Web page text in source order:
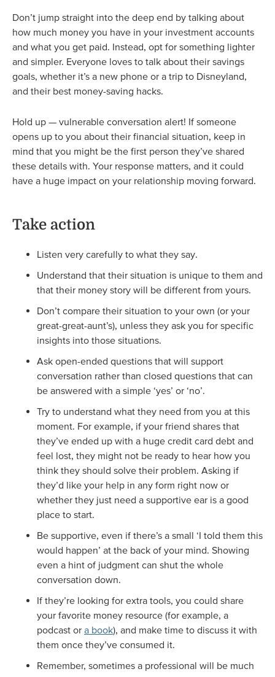
Don’t jump straight into the deep end by talking about
how much money you have in your investment accounts
and what you get paid. Instead, opt for something lighter
and simpler. Everyone loves to talk about their savings
goals, whether it’s a new phone or a trip to Disneyland,
and their best money-saving hacks.
Hold up — vulnerable conversation alert! If someone
opens up to you about their financial situation, keep in
mind that you might be the first person they’ve shared
these details with. Your response matters, and it could
have a huge impact on your relationship moving forward.
Take action
Listen very carefully to what they say.
Understand that their situation is unique to them and
that their money story will be different from yours.
Don’t compare their situation to your own (or your
great-great-aunt’s), unless they ask you for specific
insights into those situations.
Ask open-ended questions that will support
conversation rather than closed questions that can
be answered with a simple ‘yes’ or ‘no’.
Try to understand what they need from you at this
moment. For example, if your friend shares that
they’ve ended up with a huge credit card debt and
feel lost, they might not be ready to hear how you
think they should solve their problem. Asking if
they’d like your help in any form right now or
whether they just need a supportive ear is a good
place to start.
Be supportive, even if there’s a small ‘I told them this
would happen’ at the back of your mind. Showing
even a hint of judgment can shut the whole
conversation down.
If they’re looking for extra tools, you could share
your favorite money resource (for example, a
podcast or a book), and make time to discuss it with
them once they’ve consumed it.
Remember, sometimes a professional will be much